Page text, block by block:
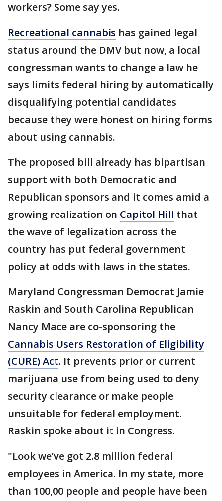
workers? Some say yes.
Recreational cannabis has gained legal
status around the DMV but now, a local
congressman wants to change a law he
says limits federal hiring by automatically
disqualifying potential candidates
because they were honest on hiring forms
about using cannabis.
The proposed bill already has bipartisan
support with both Democratic and
Republican sponsors and it comes amid a
growing realization on Capitol Hill that
the wave of legalization across the
country has put federal government
policy at odds with laws in the states.
Maryland Congressman Democrat Jamie
Raskin and South Carolina Republican
Nancy Mace are co-sponsoring the
Cannabis Users Restoration of Eligibility
(CURE) Act. It prevents prior or current
marijuana use from being used to deny
security clearance or make people
unsuitable for federal employment.
Raskin spoke about it in Congress.
"Look we’ve got 2.8 million federal
employees in America. In my state, more
than 100,00 people and people have been